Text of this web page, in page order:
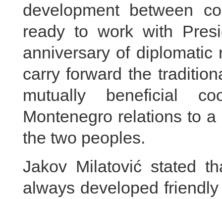
development between
ready to work with
anniversary of
carry forward the
mutually beneficial
Montenegro relations to
the two peoples.
Jakov Milatović stated
always developed